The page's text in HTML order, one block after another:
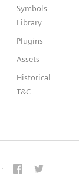
Symbols
Library
Plugins
Assets
Historical
T&C
·